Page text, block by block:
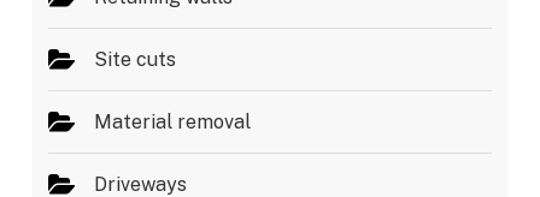
Site cuts
Material removal
Driveways